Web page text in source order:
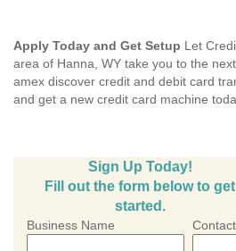
Apply Today and Get Setup Let
area of Hanna, WY take you to the
amex discover credit and debit card
and get a new credit card machine
Sign Up Today!
Fill out the form below to get
started.
Business Name